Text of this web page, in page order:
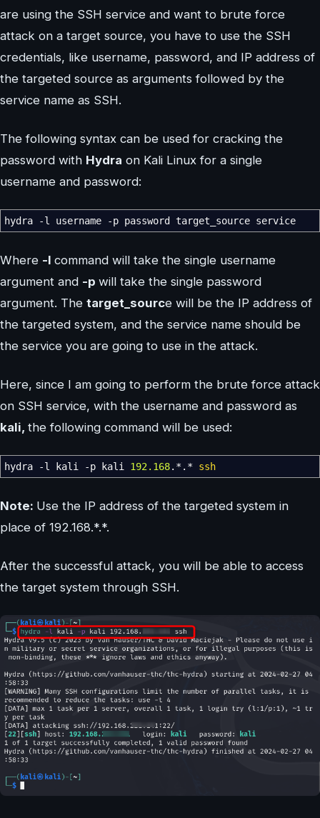
are using the SSH service and want to brute force
attack on a target source, you have to use the SSH
credentials, like username, password, and IP address of
the targeted source as arguments followed by the
service name as SSH.
The following syntax can be used for cracking the
password with Hydra on Kali Linux for a single
username and password:
hydra -l username -p password target_source service
Where -l command will take the single username
argument and -p will take the single password
argument. The target_source will be the IP address of
the targeted system, and the service name should be
the service you are going to use in the attack.
Here, since I am going to perform the brute force attack
on SSH service, with the username and password as
kali, the following command will be used:
hydra -l kali -p kali 192.168. * . * ssh
Note: Use the IP address of the targeted system in
place of 192.168.*.*.
After the successful attack, you will be able to access
the target system through SSH.